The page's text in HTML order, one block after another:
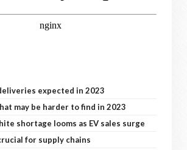
expected in 2023
may be harder to find in 2023
shortage looms as EV sales surge
for supply chains